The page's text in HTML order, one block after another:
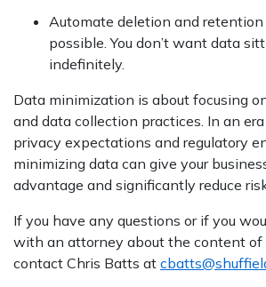
Automate deletion and
possible. You don’t want data
indefinitely.
Data minimization is about focusing
and data collection practices. In an
privacy expectations and regulatory
minimizing data can give your
advantage and significantly reduce
If you have any questions or if you
with an attorney about the content of
contact Chris Batts at